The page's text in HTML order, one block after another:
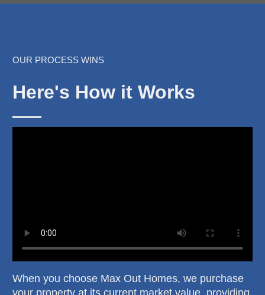
OUR PROCESS WINS
Here's How it Works
When you choose Max Out Homes, we purchase
your property at its current market value, providing